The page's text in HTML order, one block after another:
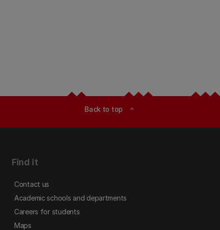
Back to top expand_less
Find it
Contact us
Academic schools and departments
Careers for students
Maps